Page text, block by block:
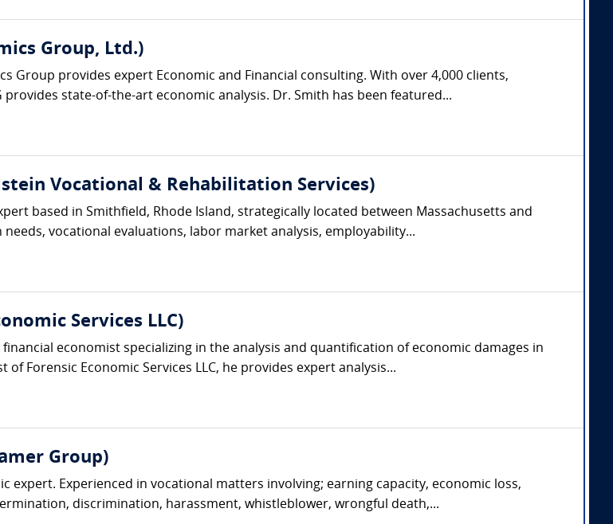
Group, Ltd.)
Group provides expert Economic and Financial consulting. With over 4,000 clients,
provides state-of-the-art economic analysis. Dr. Smith has been featured...
Vocational & Rehabilitation Services)
based in Smithfield, Rhode Island, strategically located between Massachusetts and
vocational evaluations, labor market analysis, employability...
Services LLC)
economist specializing in the analysis and quantification of economic damages in
Forensic Economic Services LLC, he provides expert analysis...
Group)
expert. Experienced in vocational matters involving; earning capacity, economic loss,
discrimination, harassment, whistleblower, wrongful death,...